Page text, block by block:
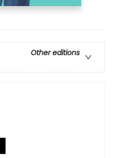
Other editions